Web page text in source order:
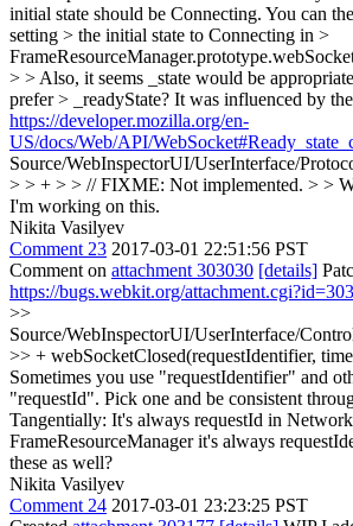
initial state should be Connecting. You can
setting > the initial state to Connecting in >
> > Also, it seems _state would be
prefer > _readyState? It was influenced by
https://developer.mozilla.org/en-
US/docs/Web/API/
Source/WebInspectorUI/UserInterface/
> > + > > // FIXME: Not implemented. > >
I'm working on this.
Nikita Vasilyev
Comment 23 2017-03-01 22:51:56 PST
Comment on attachment 303030 [details]
https://bugs.webkit.org/
>>
Source/WebInspectorUI/UserInterface/
>> + webSocketClosed(requestIdentifier,
Sometimes you use "requestIdentifier" and
"requestId". Pick one and be consistent
Tangentially: It's always requestId in
FrameResourceManager it's always
these as well?
Nikita Vasilyev
Comment 24 2017-03-01 23:23:25 PST